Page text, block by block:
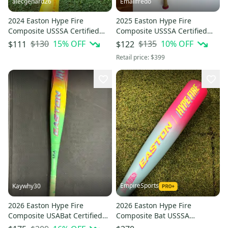
2024 Easton Hype Fire
Composite USSSA Certified
Bat (-10) 17 oz 27" (Used)
$111 $130 15% OFF
2025 Easton Hype Fire
Composite USSSA Certified
Bat (-8) 23 oz 31" (Used)
$122 $135 10% OFF
Retail price:$399
Kaywhy30
2026 Easton Hype Fire
Composite USABat Certified
Bat (-5) 27 oz 32" (Used)
EmpireSports
2026 Easton Hype Fire
Composite Bat USSSA
Certified (-10) Composite 16 oz